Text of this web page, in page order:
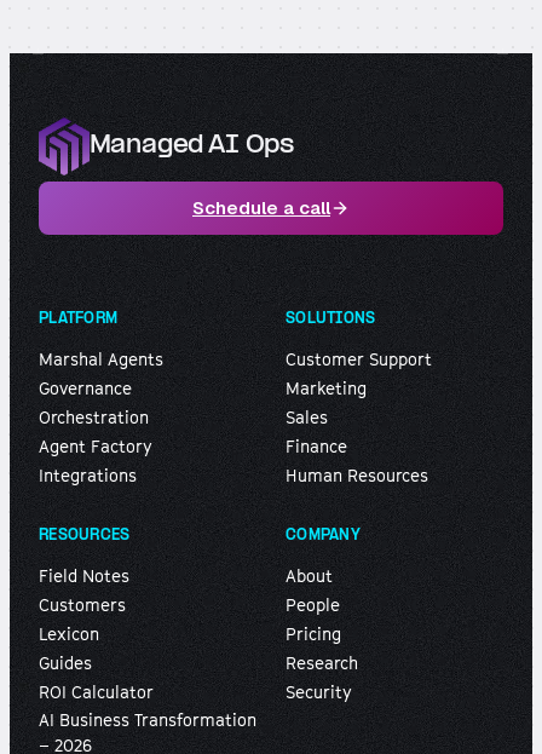
Managed AI Ops
Schedule a call
PLATFORM
Marshal Agents
Governance
Orchestration
Agent Factory
Integrations
SOLUTIONS
Customer Support
Marketing
Sales
Finance
Human Resources
RESOURCES
Field Notes
Customers
Lexicon
Guides
ROI Calculator
AI Business Transformation
– 2026
COMPANY
About
People
Pricing
Research
Security